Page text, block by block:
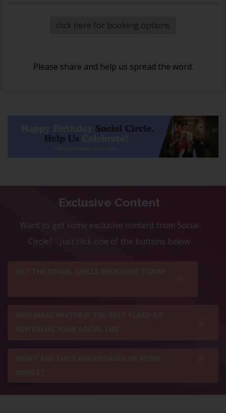
click here for booking options
Please share and help us spread the word.
Exclusive Content
Want to get some exclusive content from Social
Circle? - Just click one of the buttons below